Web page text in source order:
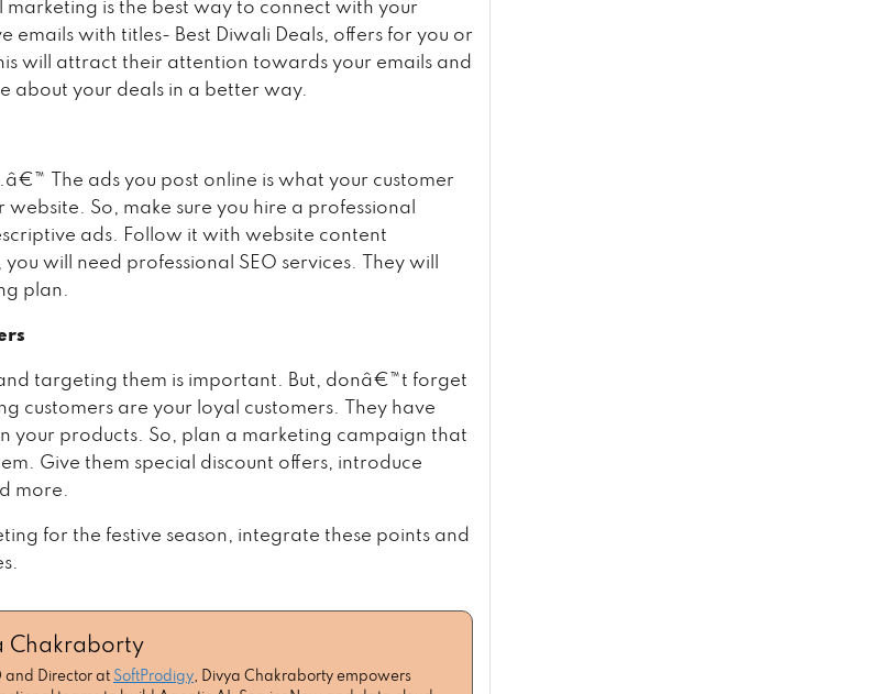
is the best way to connect with your
emails with titles- Best Diwali Deals, offers for you or
will attract their attention towards your emails and
about your deals in a better way.
The ads you post online is what your customer
So, make sure you hire a professional
ads. Follow it with website content
will need professional SEO services. They will
plan.
targeting them is important. But, donâ€™t forget
customers are your loyal customers. They have
your products. So, plan a marketing campaign that
Give them special discount offers, introduce
more.
for the festive season, integrate these points and
Chakraborty
and Director at SoftProdigy, Divya Chakraborty empowers